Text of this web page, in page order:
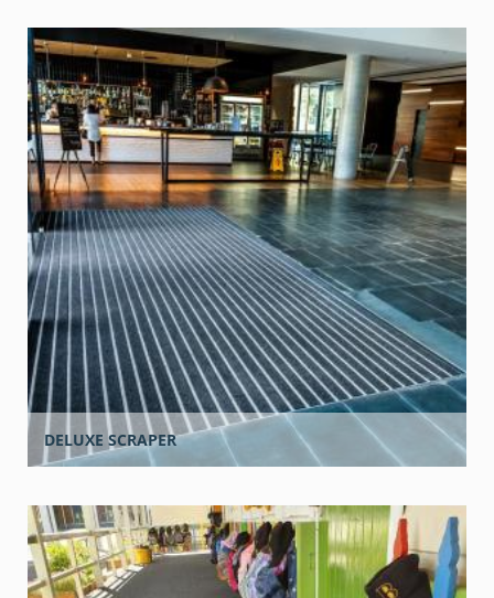
DELUXE SCRAPER